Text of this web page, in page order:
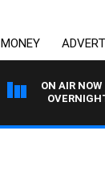
MONEY
ON AIR NOW